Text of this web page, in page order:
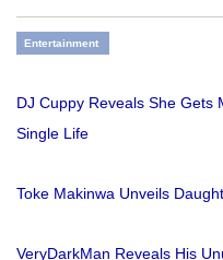
Entertainment
DJ Cuppy Reveals She Gets
Single Life
Toke Makinwa Unveils
VeryDarkMan Reveals His